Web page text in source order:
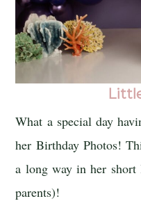
What a special day
her Birthday Photos!
a long way in her
parents)!